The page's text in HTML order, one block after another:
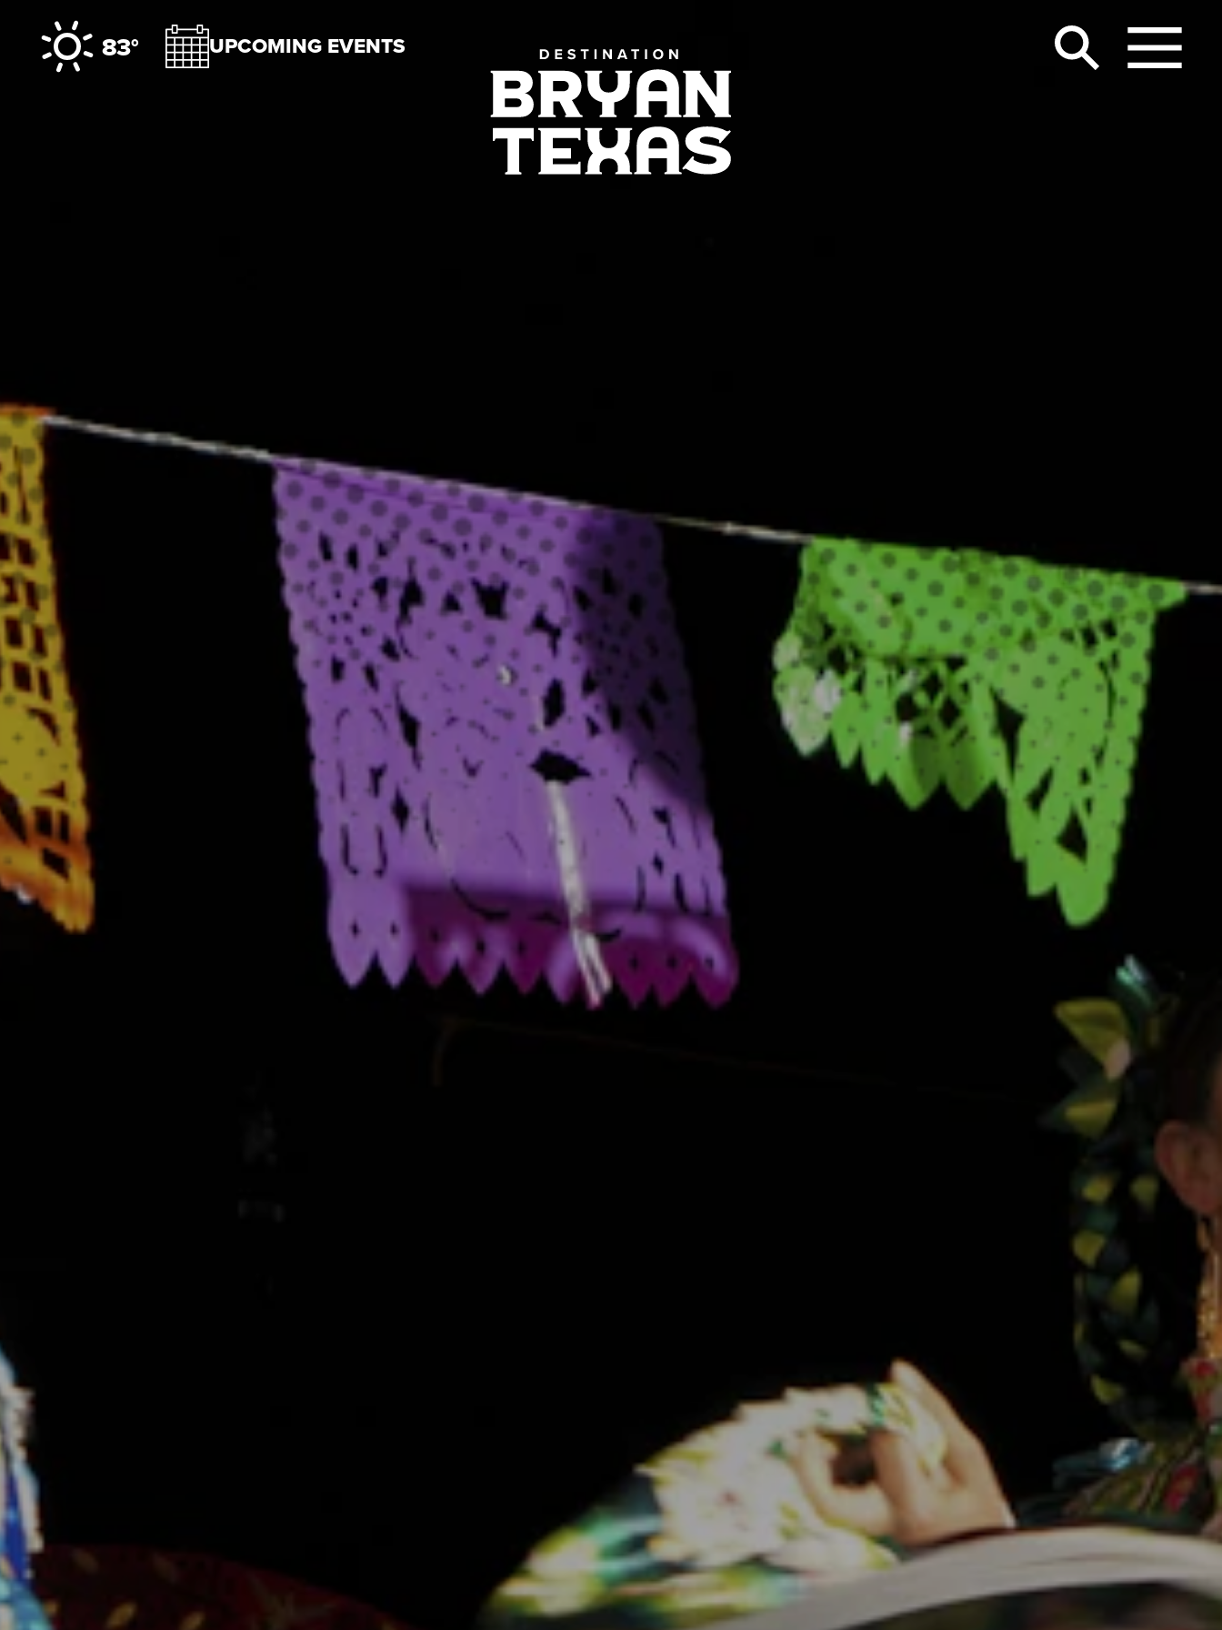
Skip to content
83° UPCOMING EVENTS